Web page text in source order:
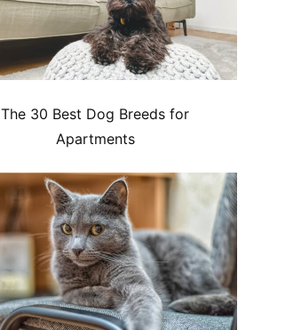
The 30 Best Dog Breeds for
Apartments